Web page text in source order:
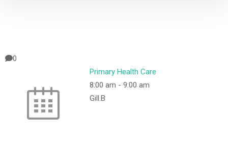
0
Primary Health Care
8:00 am - 9:00 am
Gill.B